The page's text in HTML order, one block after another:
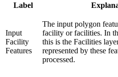
Label
Input
Facility
Features
The input polygon
facility or facilities. In
this is the Facilities
represented by these
processed.